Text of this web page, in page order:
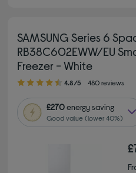
SAMSUNG Series 6
RB38C602EWW/EU
Freezer - White
4.80 out of 5 stars
4.8/5 480 reviews
£270energy saving
Good value (lower 40%)